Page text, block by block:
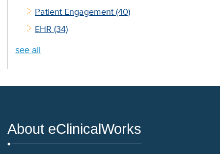
Patient Engagement (40)
EHR (34)
see all
About eClinicalWorks